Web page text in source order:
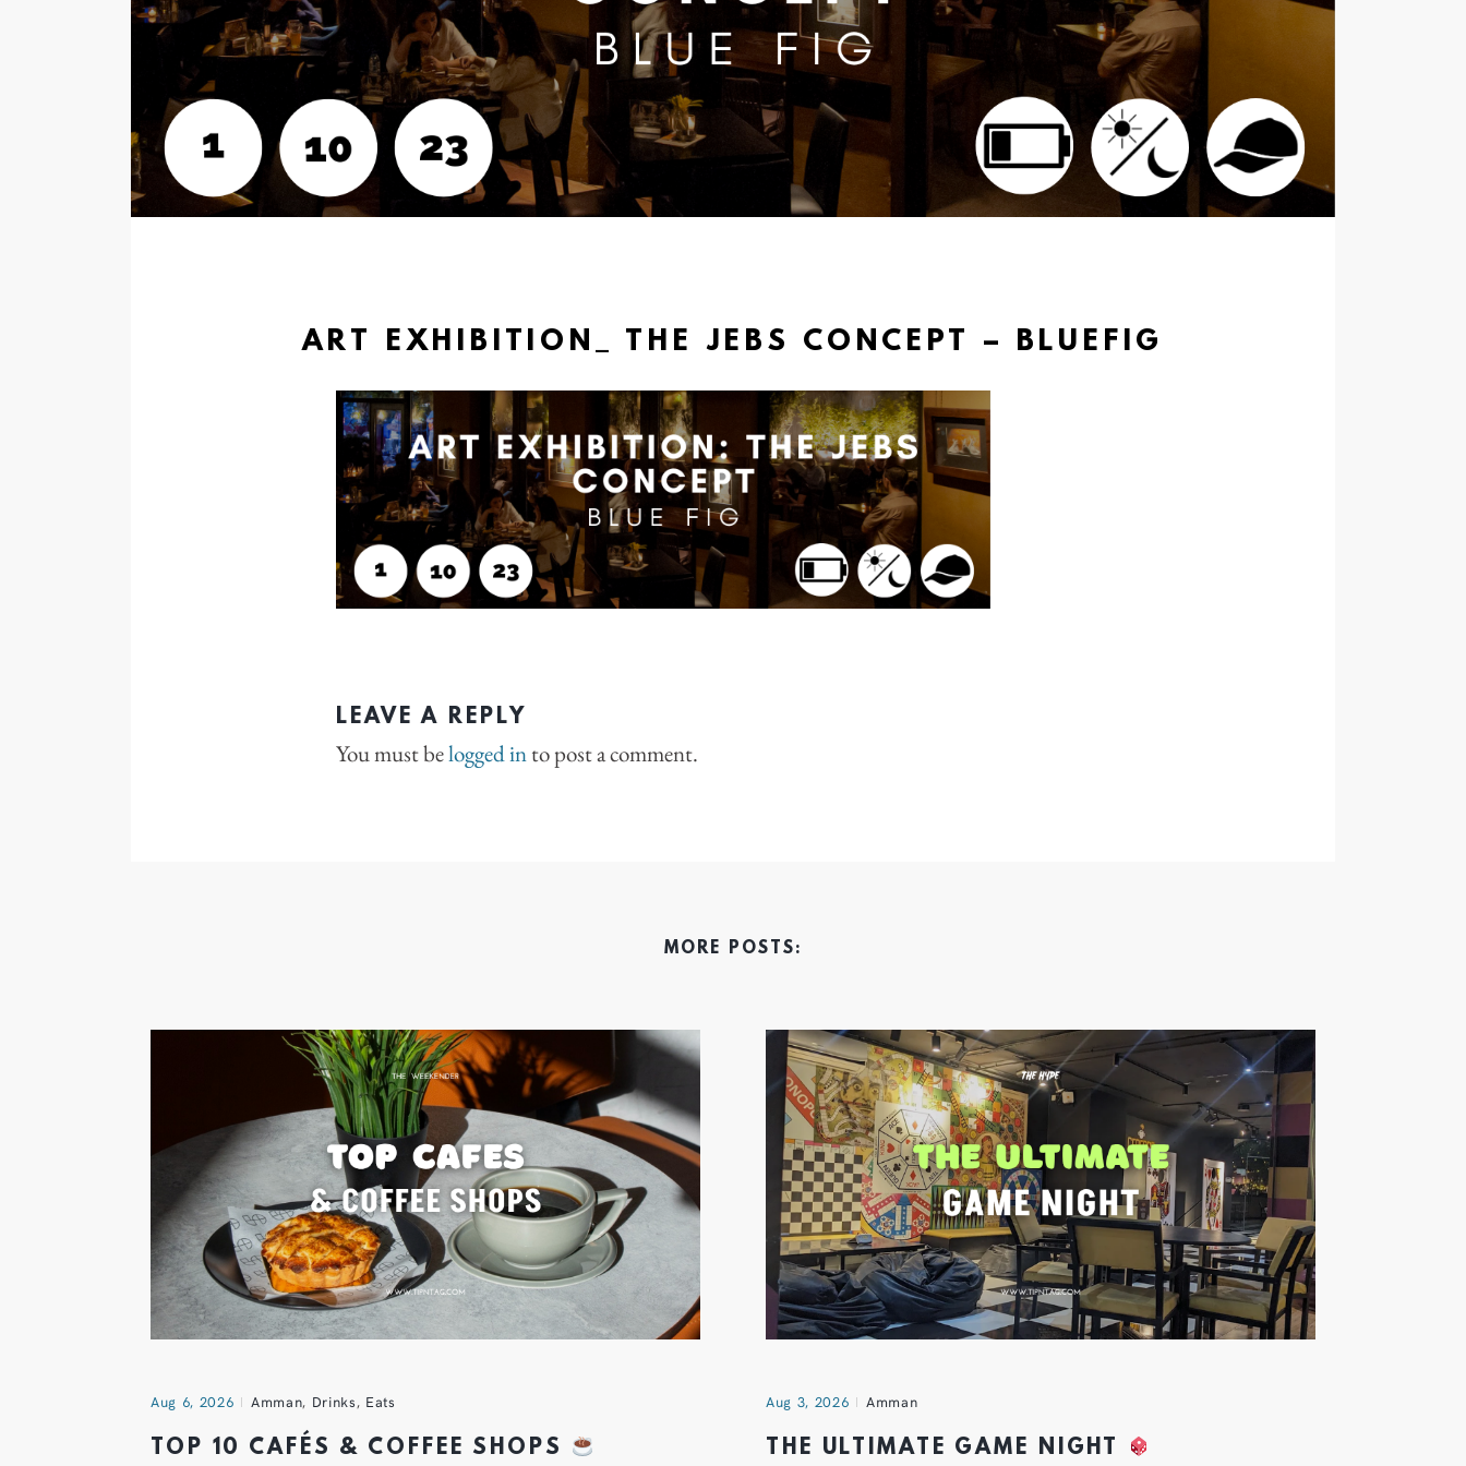
ART EXHIBITION_ THE JEBS CONCEPT – BLUEFIG
LEAVE A REPLY
You must belogged into post a comment.
MORE POSTS:
Aug 6, 2026 Amman, Drinks, Eats
TOP 10 CAFÉS & COFFEE SHOPS
Aug 3, 2026 Amman
THE ULTIMATE GAME NIGHT